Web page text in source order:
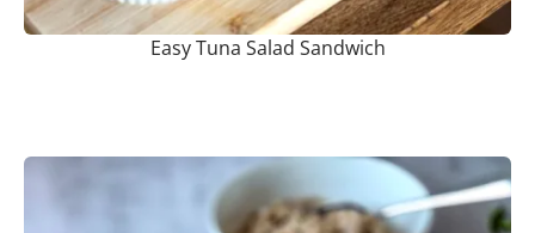
Easy Tuna Salad Sandwich